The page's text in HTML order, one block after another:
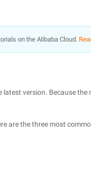
on the Alibaba Cloud.
version. Because the
are the three most